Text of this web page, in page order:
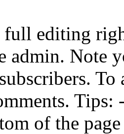
full editing
admin. Note
To
Tips:
of the